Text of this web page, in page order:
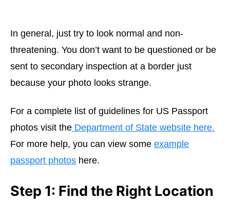
In general, just try to look normal and non-
threatening. You don’t want to be questioned or be
sent to secondary inspection at a border just
because your photo looks strange.
For a complete list of guidelines for US Passport
photos visit the Department of State website here.
For more help, you can view some example
passport photos here.
Step 1: Find the Right Location